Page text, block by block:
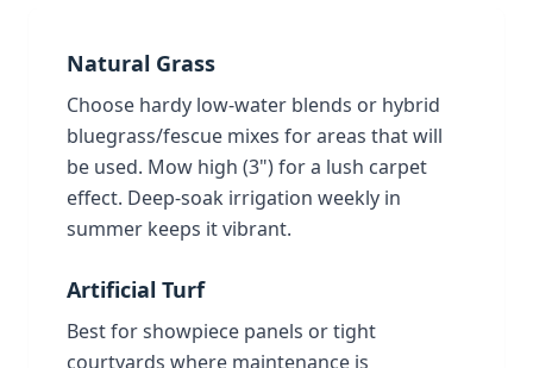
Natural Grass
Choose hardy low-water blends or hybrid
bluegrass/fescue mixes for areas that will
be used. Mow high (3") for a lush carpet
effect. Deep-soak irrigation weekly in
summer keeps it vibrant.
Artificial Turf
Best for showpiece panels or tight
courtyards where maintenance is